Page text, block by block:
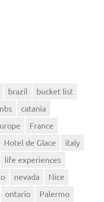
brazil
bucket list
catania
France
Hotel de Glace
italy
life experiences
nevada
Nice
ontario Palermo